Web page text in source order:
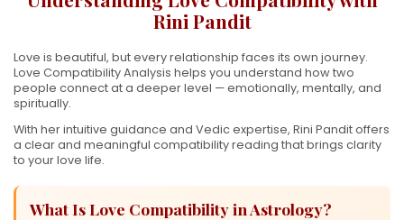
Rini Pandit
Love is beautiful, but every relationship faces its own journey.
Love Compatibility Analysis helps you understand how two
people connect at a deeper level — emotionally, mentally, and
spiritually.
With her intuitive guidance and Vedic expertise, Rini Pandit offers
a clear and meaningful compatibility reading that brings clarity
to your love life.
What Is Love Compatibility in Astrology?